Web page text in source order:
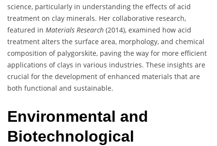
science, particularly in understanding the effects of acid
treatment on clay minerals. Her collaborative research,
featured in Materials Research (2014), examined how acid
treatment alters the surface area, morphology, and chemical
composition of palygorskite, paving the way for more efficient
applications of clays in various industries. These insights are
crucial for the development of enhanced materials that are
both functional and sustainable.
Environmental and
Biotechnological